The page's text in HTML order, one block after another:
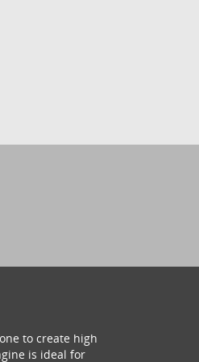
to create high
is ideal for